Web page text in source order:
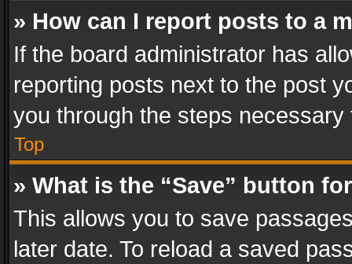
» How can I report posts to a
If the board administrator has
reporting posts next to the post
you through the steps
Top
» What is the “Save” button
This allows you to save
later date. To reload a saved